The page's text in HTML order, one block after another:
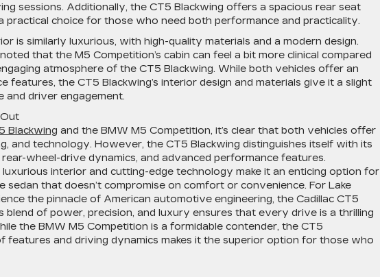
sessions. Additionally, the CT5 Blackwing offers a spacious rear seat
practical choice for those who need both performance and practicality.
is similarly luxurious, with high-quality materials and a modern design.
that the M5 Competition’s cabin can feel a bit more clinical compared
atmosphere of the CT5 Blackwing. While both vehicles offer an
the CT5 Blackwing’s interior design and materials give it a slight
and driver engagement.
Blackwing and the BMW M5 Competition, it’s clear that both vehicles offer
and technology. However, the CT5 Blackwing distinguishes itself with its
wheel-drive dynamics, and advanced performance features.
luxurious interior and cutting-edge technology make it an enticing option for
sedan that doesn’t compromise on comfort or convenience. For Lake
the pinnacle of American automotive engineering, the Cadillac CT5
blend of power, precision, and luxury ensures that every drive is a thrilling
the BMW M5 Competition is a formidable contender, the CT5
features and driving dynamics makes it the superior option for those who